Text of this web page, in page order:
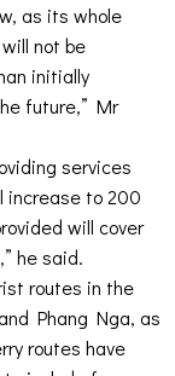
as its whole
not be
initially
future,” Mr
services
increase to 200
will cover
he said.
routes in the
Phang Nga, as
routes have